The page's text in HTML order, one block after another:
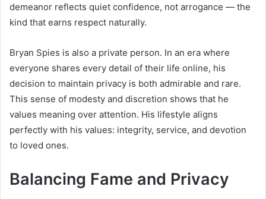
demeanor reflects quiet confidence, not arrogance — the
kind that earns respect naturally.
Bryan Spies is also a private person. In an era where
everyone shares every detail of their life online, his
decision to maintain privacy is both admirable and rare.
This sense of modesty and discretion shows that he
values meaning over attention. His lifestyle aligns
perfectly with his values: integrity, service, and devotion
to loved ones.
Balancing Fame and Privacy